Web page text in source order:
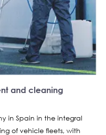
and cleaning
in Spain in the integral
of vehicle fleets, with